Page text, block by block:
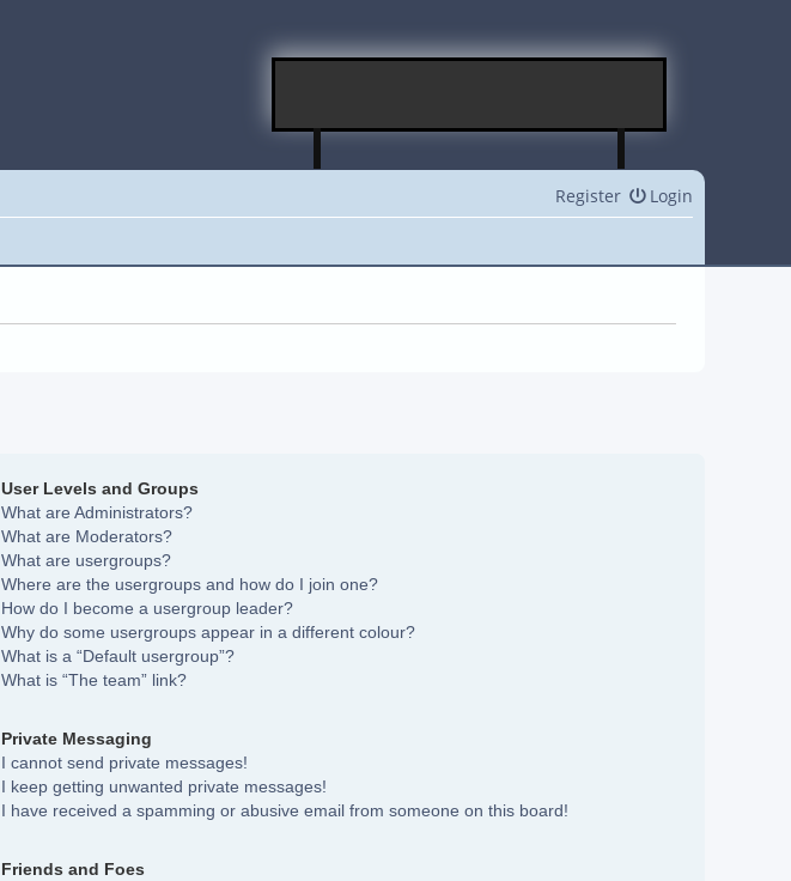
Login
Register
User Levels and Groups
What are Administrators?
What are Moderators?
What are usergroups?
Where are the usergroups and how do I join one?
How do I become a usergroup leader?
Why do some usergroups appear in a different colour?
What is a “Default usergroup”?
What is “The team” link?
Private Messaging
I cannot send private messages!
I keep getting unwanted private messages!
I have received a spamming or abusive email from someone on this board!
Friends and Foes